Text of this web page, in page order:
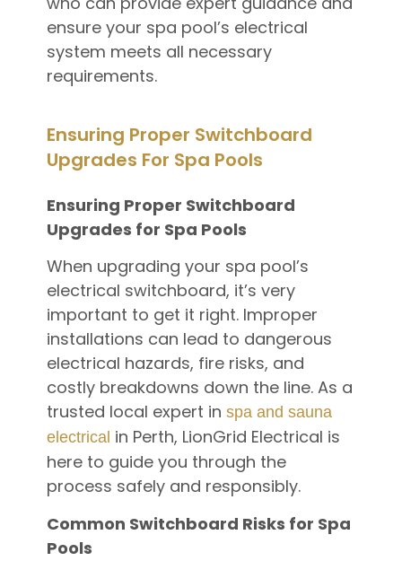
ensure your spa pool’s electrical
system meets all necessary
requirements.
Ensuring Proper Switchboard
Upgrades For Spa Pools
Ensuring Proper Switchboard
Upgrades for Spa Pools
When upgrading your spa pool’s
electrical switchboard, it’s very
important to get it right. Improper
installations can lead to dangerous
electrical hazards, fire risks, and
costly breakdowns down the line. As a
trusted local expert in spa and sauna
electrical in Perth, LionGrid Electrical is
here to guide you through the
process safely and responsibly.
Common Switchboard Risks for Spa
Pools